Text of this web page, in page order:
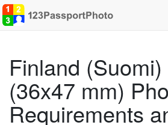
Finland
(36x47 mm)
Requirements